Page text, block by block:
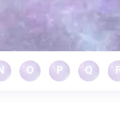
N O P Q